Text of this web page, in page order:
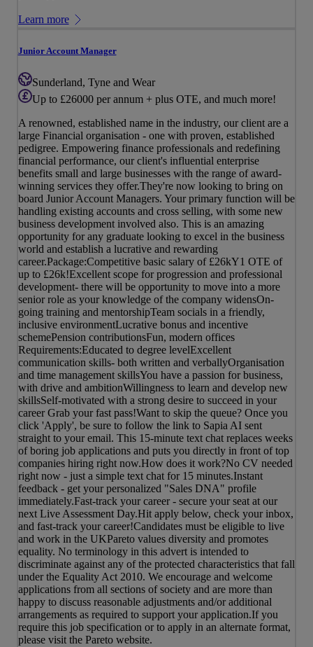
Learn more
Junior Account Manager
Sunderland, Tyne and Wear
Up to £26000 per annum + plus OTE, and much more!
A renowned, established name in the industry, our client are a
large Financial organisation - one with proven, established
pedigree. Empowering finance professionals and redefining
financial performance, our client's influential enterprise
benefits small and large businesses with the range of award-
winning services they offer.They're now looking to bring on
board Junior Account Managers. Your primary function will be
handling existing accounts and cross selling, with some new
business development involved also. This is an amazing
opportunity for any graduate looking to excel in the business
world and establish a lucrative and rewarding
career.Package:Competitive basic salary of £26kY1 OTE of
up to £26k!Excellent scope for progression and professional
development- there will be opportunity to move into a more
senior role as your knowledge of the company widensOn-
going training and mentorshipTeam socials in a friendly,
inclusive environmentLucrative bonus and incentive
schemePension contributionsFun, modern offices
Requirements:Educated to degree levelExcellent
communication skills- both written and verballyOrganisation
and time management skillsYou have a passion for business,
with drive and ambitionWillingness to learn and develop new
skillsSelf-motivated with a strong desire to succeed in your
career Grab your fast pass!Want to skip the queue? Once you
click 'Apply', be sure to follow the link to Sapia AI sent
straight to your email. This 15-minute text chat replaces weeks
of boring job applications and puts you directly in front of top
companies hiring right now.How does it work?No CV needed
right now - just a simple text chat for 15 minutes.Instant
feedback - get your personalized "Sales DNA" profile
immediately.Fast-track your career - secure your seat at our
next Live Assessment Day.Hit apply below, check your inbox,
and fast-track your career!Candidates must be eligible to live
and work in the UKPareto values diversity and promotes
equality. No terminology in this advert is intended to
discriminate against any of the protected characteristics that fall
under the Equality Act 2010. We encourage and welcome
applications from all sections of society and are more than
happy to discuss reasonable adjustments and/or additional
arrangements as required to support your application.If you
require this job specification or to apply in an alternate format,
please visit the Pareto website.